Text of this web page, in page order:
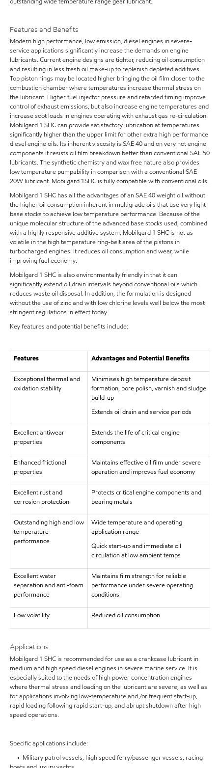
Features and Benefits
Modern high performance, low emission, diesel engines in severe-
service applications significantly increase the demands on engine
lubricants. Current engine designs are tighter, reducing oil consumption
and resulting in less fresh oil make-up to replenish depleted additives.
Top piston rings may be located higher bringing the oil film closer to the
combustion chamber where temperatures increase thermal stress on
the lubricant. Higher fuel injector pressure and retarded timing improve
control of exhaust emissions, but also increase engine temperatures and
increase soot loads in engines operating with exhaust gas re-circulation.
Mobilgard 1 SHC can provide satisfactory lubrication at temperatures
significantly higher than the upper limit for other extra high performance
diesel engine oils. Its inherent viscosity is SAE 40 and on very hot engine
components it resists oil film breakdown better than conventional SAE 50
lubricants. The synthetic chemistry and wax free nature also provides
low temperature pumpability in comparison with a conventional SAE
20W lubricant. Mobilgard 1SHC is fully compatible with conventional oils.
Mobilgard 1 SHC has all the advantages of an SAE 40 weight oil without
the higher oil consumption inherent in multigrade oils that use very light
base stocks to achieve low temperature performance. Because of the
unique molecular structure of the advanced base stocks used, combined
with a highly responsive additive system, Mobilgard 1 SHC is not as
volatile in the high temperature ring-belt area of the pistons in
turbocharged engines. It reduces oil consumption and wear, while
improving fuel economy.
Mobilgard 1 SHC is also environmentally friendly in that it can
significantly extend oil drain intervals beyond conventional oils which
reduces waste oil disposal. In addition, the formulation is designed
without the use of zinc and with low chlorine levels well below the most
stringent regulations in effect today.
Key features and potential benefits include:
Features Advantages and Potential Benefits
Exceptional thermal and
oxidation stability
Minimises high temperature deposit
formation, bore polish, varnish and sludge
build-up
Extends oil drain and service periods
Excellent antiwear
properties
Extends the life of critical engine
components
Enhanced frictional
properties
Maintains effective oil film under severe
operation and improves fuel economy
Excellent rust and
corrosion protection
Protects critical engine components and
bearing metals
Outstanding high and low
temperature
performance
Wide temperature and operating
application range
Quick start-up and immediate oil
circulation at low ambient temps
Excellent water
separation and anti-foam
performance
Maintains film strength for reliable
performance under severe operating
conditions
Low volatility Reduced oil consumption
Applications
Mobilgard 1 SHC is recommended for use as a crankcase lubricant in
medium and high speed diesel engines in severe marine service. It is
especially suited to the needs of high power concentration engines
where thermal stress and loading on the lubricant are severe, as well as
for applications involving low-temperature and /or frequent start-up,
rapid loading following rapid start-up, and abrupt shutdown after high
speed operations.
Specific applications include:
• Military patrol vessels, high speed ferry/passenger vessels, racing